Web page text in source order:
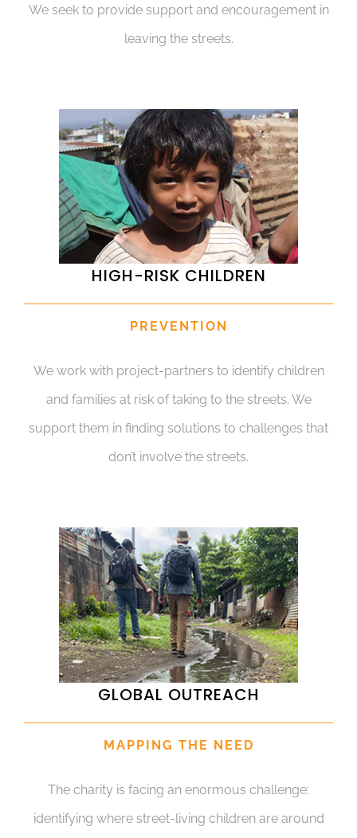
We seek to provide support and encouragement in
leaving the streets.
HIGH-RISK CHILDREN
PREVENTION
We work with project-partners to identify children
and families at risk of taking to the streets. We
support them in finding solutions to challenges that
don’t involve the streets.
GLOBAL OUTREACH
MAPPING THE NEED
The charity is facing an enormous challenge:
identifying where street-living children are around